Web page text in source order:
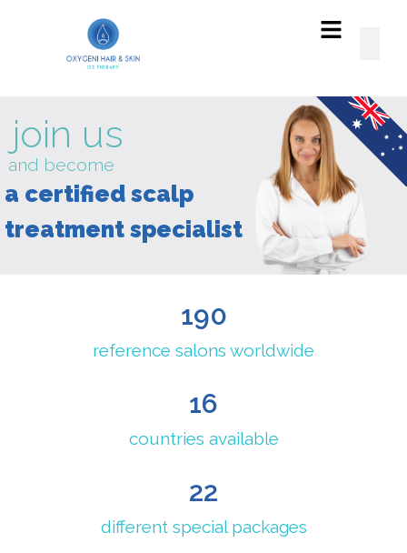
SUCCESSSTORIES!
read our
reference salons worldwide
190
countries available
16
different special packages
22